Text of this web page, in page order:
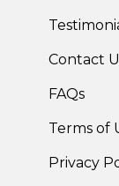
Contact
FAQs
Terms of
Privacy